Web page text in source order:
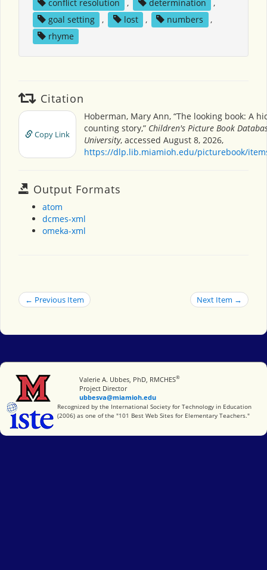
conflict resolution
, determination
,
goal setting
, lost , numbers
,
rhyme
Citation
Copy Link
Hoberman, Mary Ann, “The looking book: A
counting story,” Children's Picture Book
University, accessed August 8, 2026,
https://dlp.lib.miamioh.edu/picturebook/
Output Formats
atom
dcmes-xml
omeka-xml
← Previous Item Next Item →
Miami University
Valerie A. Ubbes, PhD, RMCHES®
Project Director
ubbesva@miamioh.edu
International Society for Technology in Education
Recognized by the International Society for Technology in Education
(2006) as one of the "101 Best Web Sites for Elementary Teachers."